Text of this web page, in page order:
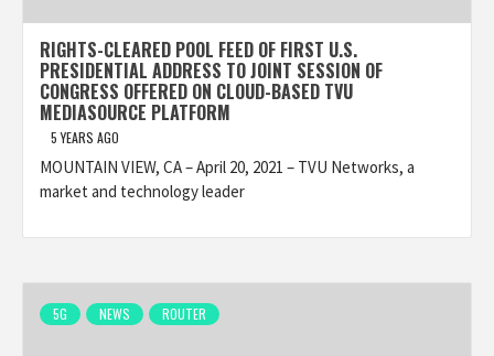
RIGHTS-CLEARED POOL FEED OF FIRST U.S.
PRESIDENTIAL ADDRESS TO JOINT SESSION OF
CONGRESS OFFERED ON CLOUD-BASED TVU
MEDIASOURCE PLATFORM
5 YEARS AGO
MOUNTAIN VIEW, CA – April 20, 2021 – TVU Networks, a
market and technology leader
5G NEWS ROUTER